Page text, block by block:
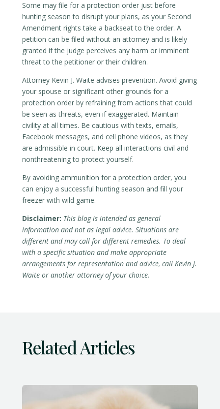
Some may file for a protection order just before
hunting season to disrupt your plans, as your Second
Amendment rights take a backseat to the order. A
petition can be filed without an attorney and is likely
granted if the judge perceives any harm or imminent
threat to the petitioner or their children.
Attorney Kevin J. Waite advises prevention. Avoid giving
your spouse or significant other grounds for a
protection order by refraining from actions that could
be seen as threats, even if exaggerated. Maintain
civility at all times. Be cautious with texts, emails,
Facebook messages, and cell phone videos, as they
are admissible in court. Keep all interactions civil and
nonthreatening to protect yourself.
By avoiding ammunition for a protection order, you
can enjoy a successful hunting season and fill your
freezer with wild game.
Disclaimer: This blog is intended as general
information and not as legal advice. Situations are
different and may call for different remedies. To deal
with a specific situation and make appropriate
arrangements for representation and advice, call Kevin J.
Waite or another attorney of your choice.
Related Articles